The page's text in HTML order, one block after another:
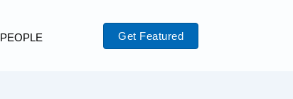
PEOPLE Get Featured